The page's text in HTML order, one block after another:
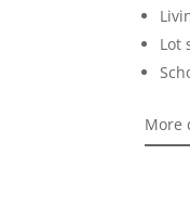
Lot
More